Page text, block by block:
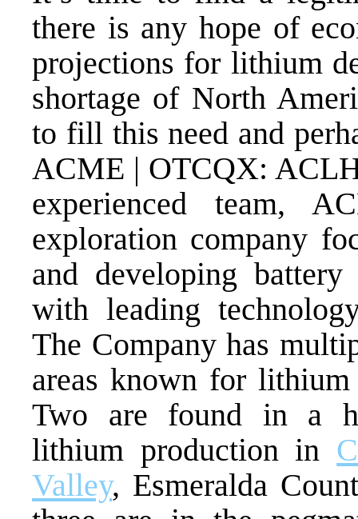
there is any hope of
projections for lithium
shortage of North
to fill this need and
ACME | OTCQX:
experienced team,
exploration company
and developing
with leading
The Company has
areas known for
Two are found in a
lithium production in
Valley, Esmeralda